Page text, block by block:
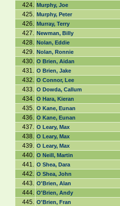
424. Murphy, Joe
425. Murphy, Peter
426. Murray, Terry
427. Newman, Billy
428. Nolan, Eddie
429. Nolan, Ronnie
430. O Brien, Aidan
431. O Brien, Jake
432. O Connor, Lee
433. O Dowda, Callum
434. O Hara, Kieran
435. O Kane, Eunan
436. O Kane, Eunan
437. O Leary, Max
438. O Leary, Max
439. O Leary, Max
440. O Neill, Martin
441. O Shea, Dara
442. O Shea, John
443. O'Brien, Alan
444. O'Brien, Andy
445. O'Brien, Fran